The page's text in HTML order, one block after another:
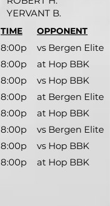
YERVANT B.
TIME
8:00p
8:00p
8:00p
8:00p
8:00p
8:00p
8:00p
8:00p
OPPONENT
vs Bergen Elite
at Hop BBK
vs Hop BBK
at Bergen Elite
at Hop BBK
vs Bergen Elite
vs Hop BBK
at Hop BBK